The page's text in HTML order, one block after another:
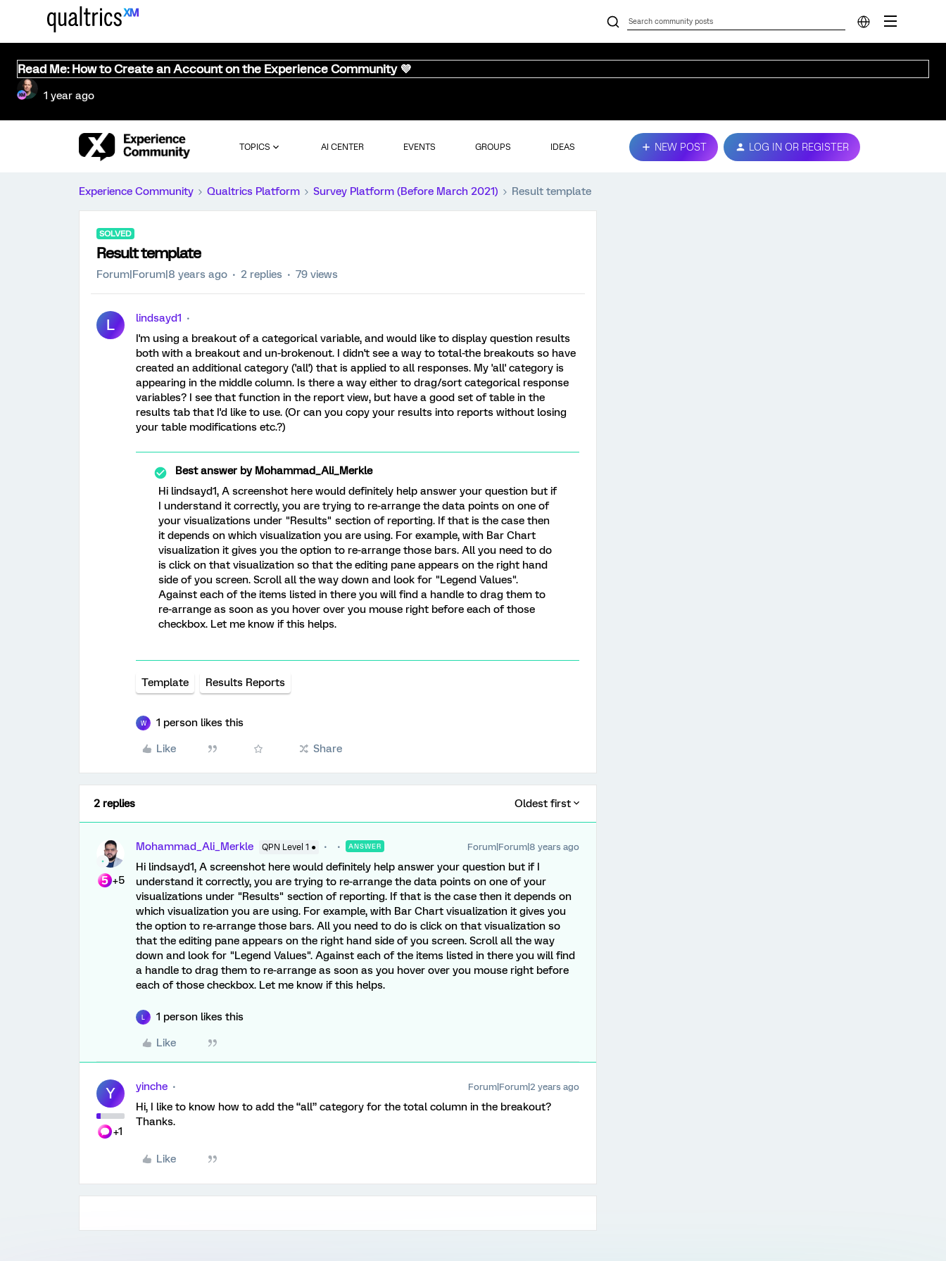
Read Me: How to Create an Account on the Experience Community 💜
1 year ago
TOPICS AI CENTER EVENTS GROUPS IDEAS NEW POST LOG IN OR REGISTER
Experience Community Qualtrics Platform Survey Platform (Before March 2021) Result template
SOLVED
Result template
Forum|Forum|8 years ago 2 replies 79 views
L
lindsayd1
I'm using a breakout of a categorical variable, and would like to display question results
both with a breakout and un-brokenout. I didn't see a way to total-the breakouts so have
created an additional category ('all') that is applied to all responses. My 'all' category is
appearing in the middle column. Is there a way either to drag/sort categorical response
variables? I see that function in the report view, but have a good set of table in the
results tab that I'd like to use. (Or can you copy your results into reports without losing
your table modifications etc.?)
Best answer byMohammad_Ali_Merkle
Hi lindsayd1, A screenshot here would definitely help answer your question but if
I understand it correctly, you are trying to re-arrange the data points on one of
your visualizations under "Results" section of reporting. If that is the case then
it depends on which visualization you are using. For example, with Bar Chart
visualization it gives you the option to re-arrange those bars. All you need to do
is click on that visualization so that the editing pane appears on the right hand
side of you screen. Scroll all the way down and look for "Legend Values".
Against each of the items listed in there you will find a handle to drag them to
re-arrange as soon as you hover over you mouse right before each of those
checkbox. Let me know if this helps.
Template Results Reports
W 1 person likes this
Like Share
2 replies Oldest first
+5
Mohammad_Ali_Merkle QPN Level 1 ● ANSWER Forum|Forum|8 years ago
Hi lindsayd1, A screenshot here would definitely help answer your question but if I
understand it correctly, you are trying to re-arrange the data points on one of your
visualizations under "Results" section of reporting. If that is the case then it depends on
which visualization you are using. For example, with Bar Chart visualization it gives you
the option to re-arrange those bars. All you need to do is click on that visualization so
that the editing pane appears on the right hand side of you screen. Scroll all the way
down and look for "Legend Values". Against each of the items listed in there you will find
a handle to drag them to re-arrange as soon as you hover over you mouse right before
each of those checkbox. Let me know if this helps.
1 person likes this
Like
Y
+1
yinche Forum|Forum|2 years ago
Hi, I like to know how to add the “all” category for the total column in the breakout?
Thanks.
Like